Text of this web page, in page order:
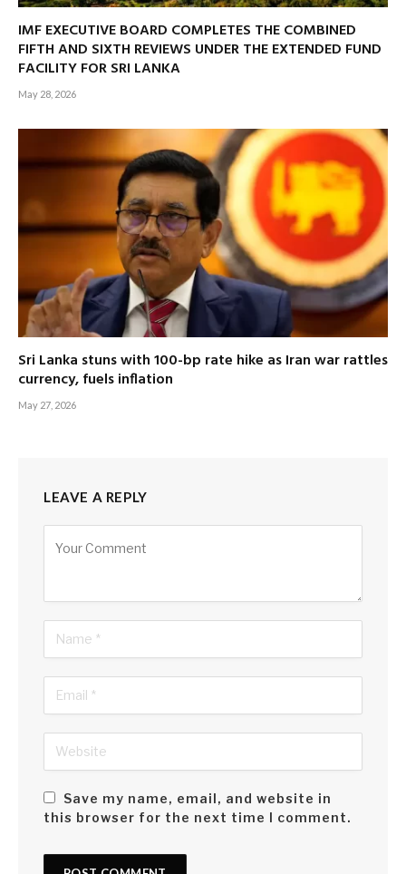
IMF EXECUTIVE BOARD COMPLETES THE COMBINED
FIFTH AND SIXTH REVIEWS UNDER THE EXTENDED FUND
FACILITY FOR SRI LANKA
May 28, 2026
Sri Lanka stuns with 100-bp rate hike as Iran war rattles
currency, fuels inflation
May 27, 2026
LEAVE A REPLY
Save my name, email, and website in
this browser for the next time I comment.